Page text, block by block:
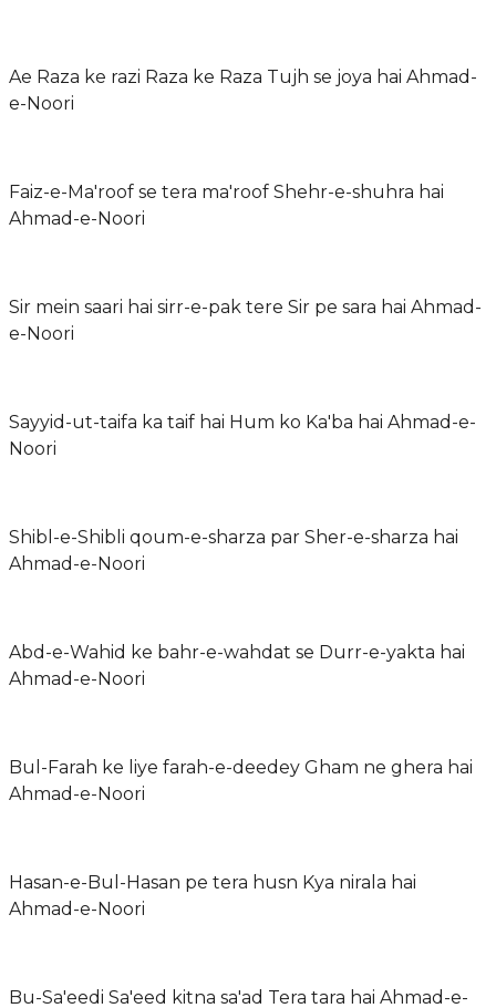
Ae Raza ke razi Raza ke Raza Tujh se joya hai Ahmad-
e-Noori
Faiz-e-Ma'roof se tera ma'roof Shehr-e-shuhra hai
Ahmad-e-Noori
Sir mein saari hai sirr-e-pak tere Sir pe sara hai Ahmad-
e-Noori
Sayyid-ut-taifa ka taif hai Hum ko Ka'ba hai Ahmad-e-
Noori
Shibl-e-Shibli qoum-e-sharza par Sher-e-sharza hai
Ahmad-e-Noori
Abd-e-Wahid ke bahr-e-wahdat se Durr-e-yakta hai
Ahmad-e-Noori
Bul-Farah ke liye farah-e-deedey Gham ne ghera hai
Ahmad-e-Noori
Hasan-e-Bul-Hasan pe tera husn Kya nirala hai
Ahmad-e-Noori
Bu-Sa'eedi Sa'eed kitna sa'ad Tera tara hai Ahmad-e-